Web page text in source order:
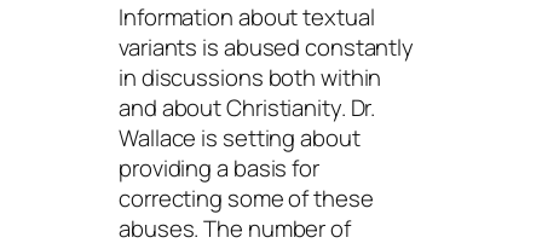
Information about textual
variants is abused constantly
in discussions both within
and about Christianity. Dr.
Wallace is setting about
providing a basis for
correcting some of these
abuses. The number of